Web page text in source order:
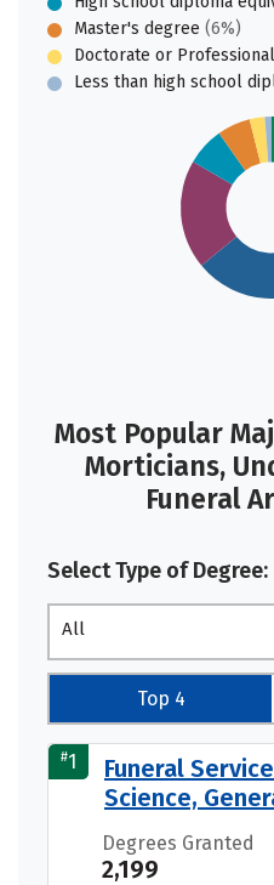
Master's degree (6%)
Doctorate or
Less than high school
Most Popular
Morticians,
Funeral
Select Type of Degree:
All
Top 4
#1
Funeral
Science,
Degrees Granted
2,199